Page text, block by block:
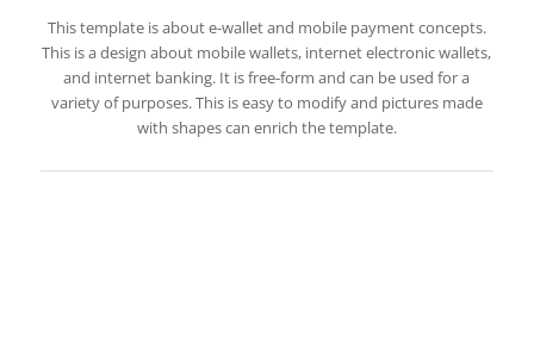
This template is about e-wallet and mobile payment concepts.
This is a design about mobile wallets, internet electronic wallets,
and internet banking. It is free-form and can be used for a
variety of purposes. This is easy to modify and pictures made
with shapes can enrich the template.